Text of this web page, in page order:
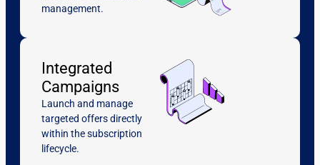
management.
Integrated
Campaigns
Launch and manage
targeted offers directly
within the subscription
lifecycle.